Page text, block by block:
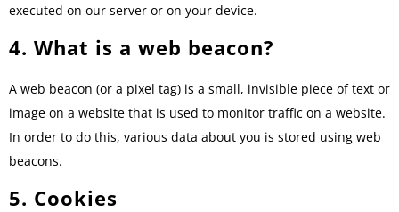
executed on our server or on your device.
4. What is a web beacon?
A web beacon (or a pixel tag) is a small, invisible piece of text or
image on a website that is used to monitor traffic on a website.
In order to do this, various data about you is stored using web
beacons.
5. Cookies